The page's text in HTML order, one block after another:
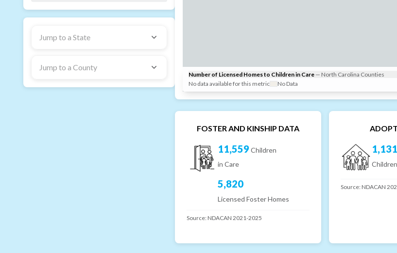
Jump to a State
Jump to a County
Number of Licensed Homes to Children in Care — North Carolina Counties
No data available for this metric
No Data
FOSTER AND KINSHIP DATA
11,559Children
in Care
5,820
Licensed Foster Homes
Source: NDACAN 2021-2025
1,131
Source: NDACAN